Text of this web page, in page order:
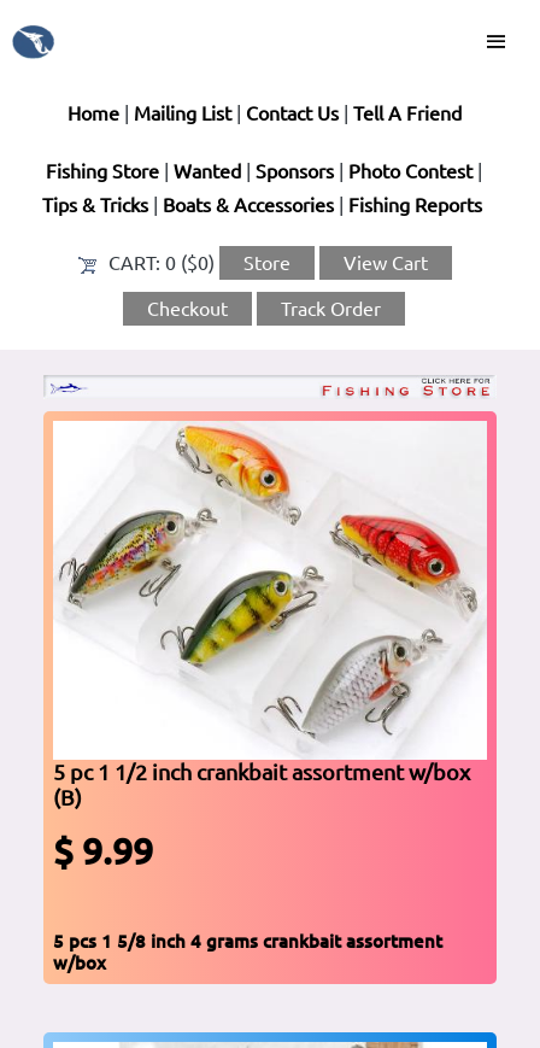
Home| Mailing List| Contact Us| Tell A Friend
Fishing Store Wanted Sponsors| Photo Contest|
Tips & Tricks| Boats & Accessories| Fishing Reports
CART: 0 ($0) Store View Cart
Checkout Track Order
5 pc 1 1/2 inch crankbait assortment w/box
(B)
$ 9.99
5 pcs 1 5/8 inch 4 grams crankbait assortment
w/box